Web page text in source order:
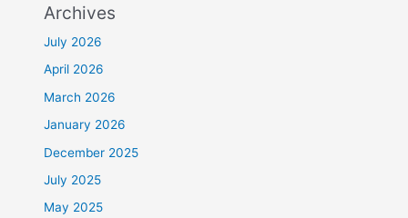
Archives
July 2026
April 2026
March 2026
January 2026
December 2025
July 2025
May 2025